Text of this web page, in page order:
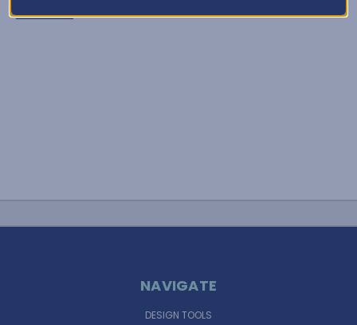
Read More
NAVIGATE
DESIGN TOOLS